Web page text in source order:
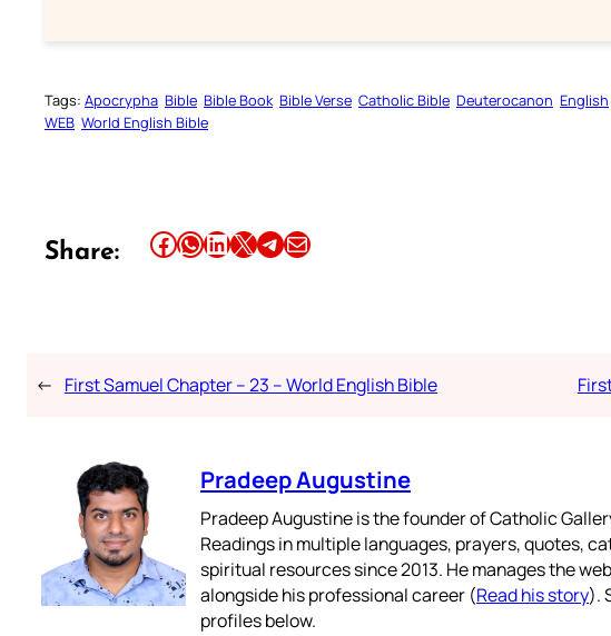
Tags: Apocrypha Bible Bible Book Bible Verse Catholic Bible Deuterocanon English
WEB World English Bible
Share: Share this article on Facebook Share this article on WhatsApp Share this article on LinkedIn Share this article on X Share this article on TelegramEmail this Article
← First Samuel Chapter – 23 – World English Bible
Pradeep Augustine
Pradeep Augustine is the founder of Catholic
Readings in multiple languages, prayers, quotes,
spiritual resources since 2013. He manages the
alongside his professional career (Read his story).
profiles below.